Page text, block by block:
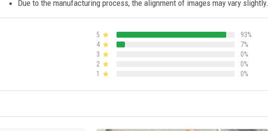
Due to the manufacturing process, the alignment of images may vary slightly.
5
93%
4
7%
3
0%
2
0%
1
0%